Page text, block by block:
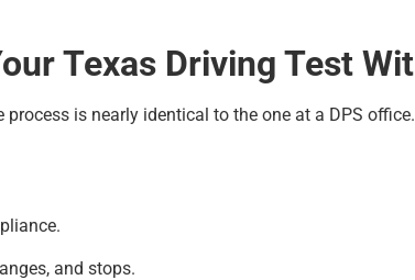
Texas Driving Test
is nearly identical to the one at a DPS
and stops.